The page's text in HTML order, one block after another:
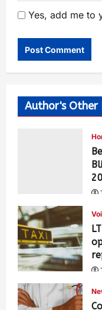
Yes, add me to
Author's Other